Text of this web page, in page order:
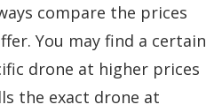
compare the prices
You may find a certain
drone at higher prices
the exact drone at